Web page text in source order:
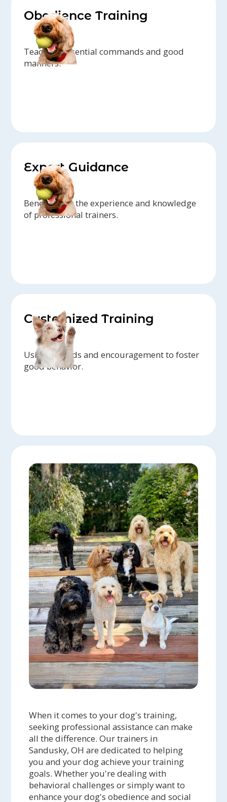
Obedience Training
Teaching essential commands and good
manners.
Expert Guidance
Benefit from the experience and knowledge
of professional trainers.
Customized Training
Using rewards and encouragement to foster
good behavior.
When it comes to your dog's training,
seeking professional assistance can make
all the difference. Our trainers in
Sandusky, OH are dedicated to helping
you and your dog achieve your training
goals. Whether you're dealing with
behavioral challenges or simply want to
enhance your dog's obedience and social